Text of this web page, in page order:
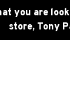
you are
store, Tony